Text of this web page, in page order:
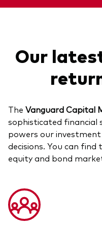
Our
The Vanguard Capital
sophisticated financial
powers our
decisions. You can
equity and bond